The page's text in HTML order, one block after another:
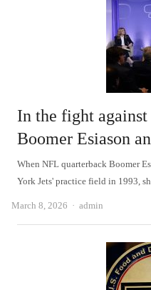
In the fight
Boomer Esiason
When NFL quarterback Boomer
York Jets' practice field in 1993,
March 8, 2026 Author
admin